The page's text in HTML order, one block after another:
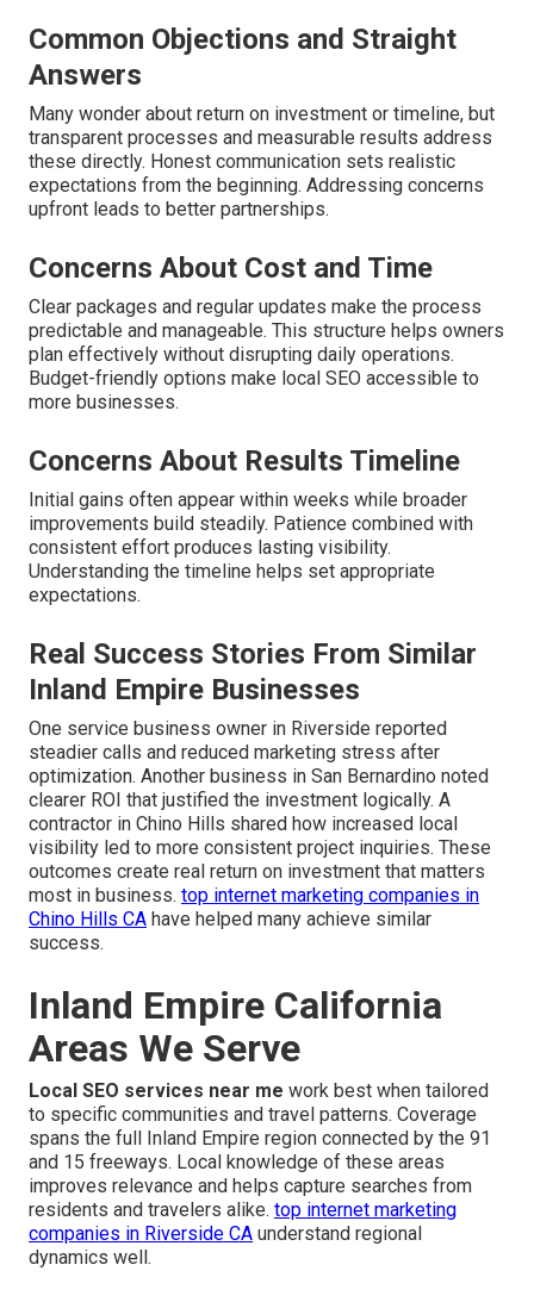
Common Objections and Straight
Answers
Many wonder about return on investment or timeline, but
transparent processes and measurable results address
these directly. Honest communication sets realistic
expectations from the beginning. Addressing concerns
upfront leads to better partnerships.
Concerns About Cost and Time
Clear packages and regular updates make the process
predictable and manageable. This structure helps owners
plan effectively without disrupting daily operations.
Budget-friendly options make local SEO accessible to
more businesses.
Concerns About Results Timeline
Initial gains often appear within weeks while broader
improvements build steadily. Patience combined with
consistent effort produces lasting visibility.
Understanding the timeline helps set appropriate
expectations.
Real Success Stories From Similar
Inland Empire Businesses
One service business owner in Riverside reported
steadier calls and reduced marketing stress after
optimization. Another business in San Bernardino noted
clearer ROI that justified the investment logically. A
contractor in Chino Hills shared how increased local
visibility led to more consistent project inquiries. These
outcomes create real return on investment that matters
most in business. top internet marketing companies in
Chino Hills CA have helped many achieve similar
success.
Inland Empire California
Areas We Serve
Local SEO services near me work best when tailored
to specific communities and travel patterns. Coverage
spans the full Inland Empire region connected by the 91
and 15 freeways. Local knowledge of these areas
improves relevance and helps capture searches from
residents and travelers alike. top internet marketing
companies in Riverside CA understand regional
dynamics well.